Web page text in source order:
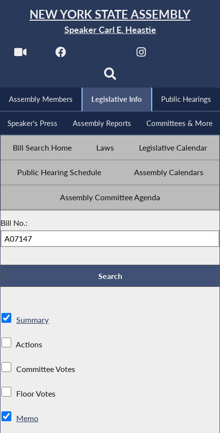
NEW YORK STATE ASSEMBLY
Speaker Carl E. Heastie
Assembly Members Legislative Info Public Hearings
Speaker's Press Assembly Reports Committees & More
Bill Search Home Laws Legislative Calendar
Public Hearing Schedule Assembly Calendars
Assembly Committee Agenda
Bill No.:
Summary
Actions
Committee Votes
Floor Votes
Memo